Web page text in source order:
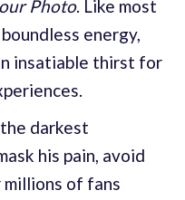
Photo. Like most
energy,
insatiable thirst for
darkest
his pain, avoid
of fans